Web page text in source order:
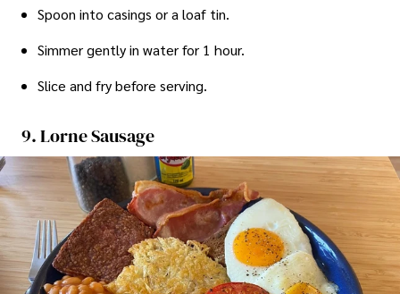
Spoon into casings or a loaf tin.
Simmer gently in water for 1 hour.
Slice and fry before serving.
9. Lorne Sausage